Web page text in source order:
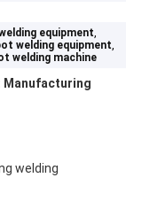
equipment,
welding equipment,
welding machine
Manufacturing
welding